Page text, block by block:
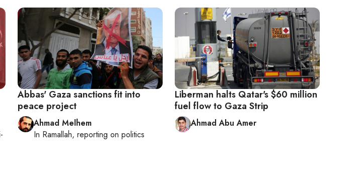
Abbas' Gaza sanctions fit into
peace project
Ahmad Melhem
In Ramallah, reporting on politics
Liberman halts Qatar's $60 million
fuel flow to Gaza Strip
Ahmad Abu Amer